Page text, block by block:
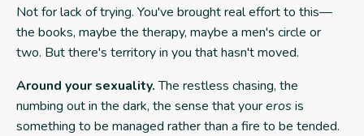
Not for lack of trying. You've brought real effort to this—
the books, maybe the therapy, maybe a men's circle or
two. But there's territory in you that hasn't moved.
Around your sexuality.The restless chasing, the
numbing out in the dark, the sense that youreros is
something to be managed rather than a fire to be tended.